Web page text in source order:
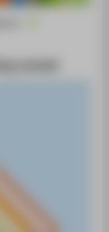
course)